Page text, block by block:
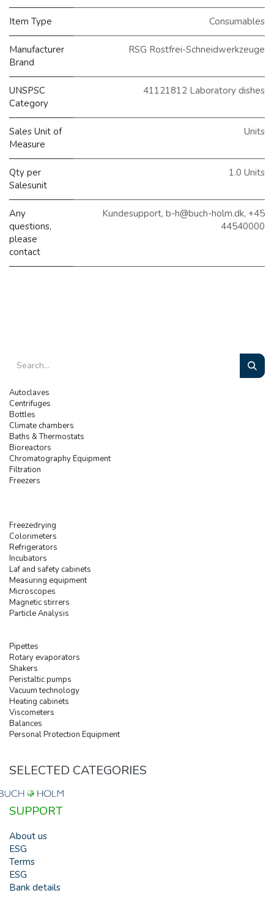
Item Type Consumables
Manufacturer
Brand
RSG Rostfrei-Schneidwerkzeuge
UNSPSC
Category
41121812 Laboratory dishes
Sales Unit of
Measure
Units
Qty per
Salesunit
1.0 Units
Any
questions,
please
contact
Kundesupport, b-h@buch-holm.dk, +45
44540000
Autoclaves
Centrifuges
Bottles
Climate chambers
Baths & Thermostats
Bioreactors
Chromatography Equipment
Filtration
Freezers
Freezedrying
Colorimeters
Refrigerators
Incubators
Laf and safety cabinets
Measuring equipment
Microscopes
Magnetic stirrers
Particle Analysis
Pipettes
Rotary evaporators
Shakers
Peristaltic pumps
Vacuum technology
Heating cabinets
Viscometers
Balances
Personal Protection Equipment
SELECTED CATEGORIES
SUPPORT
About us
ESG
Terms
ESG
Bank details